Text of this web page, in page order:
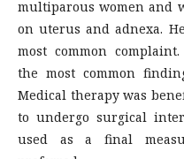
multiparous women and
on uterus and adnexa.
most common
the most common
Medical therapy was
to undergo surgical
used as a final